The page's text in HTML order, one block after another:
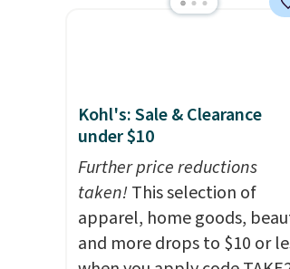
durability on and off the trail.
These are over $100
everywhere else.
Kohl's: Sale & Clearance
under $10
Further price reductions
taken!This selection of
apparel, home goods,
and more drops to $10 or